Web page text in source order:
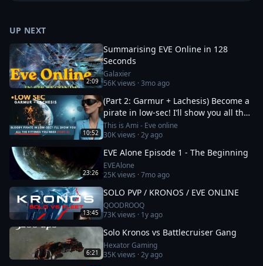
UP NEXT
2:09
Summarising EVE Online in 128
Seconds
Galaxier
56Kviews ·3mo ago
10:52
(Part 2: Garmur + Lachesis) Become a
pirate in low-sec! I’ll show you all the
fittings you need
This is Ami - Eve online
30Kviews ·2y ago
23:26
EVE Alone Episode 1 - The Beginning
EVEAlone
25Kviews ·7mo ago
13:45
SOLO PVP / KRONOS / EVE ONLINE
QOODROOQ
73Kviews · 1y ago
6:21
Solo Kronos vs Battlecruiser Gang
Hexator Gaming
35Kviews ·2y ago